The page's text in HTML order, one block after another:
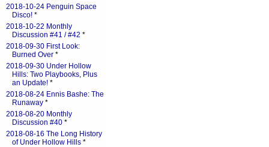
2018-10-24 Penguin Space
Disco! *
2018-10-22 Monthly
Discussion #41 / #42 *
2018-09-30 First Look:
Burned Over *
2018-09-30 Under Hollow
Hills: Two Playbooks, Plus
an Update! *
2018-08-24 Ennis Bashe: The
Runaway *
2018-08-20 Monthly
Discussion #40 *
2018-08-16 The Long History
of Under Hollow Hills *